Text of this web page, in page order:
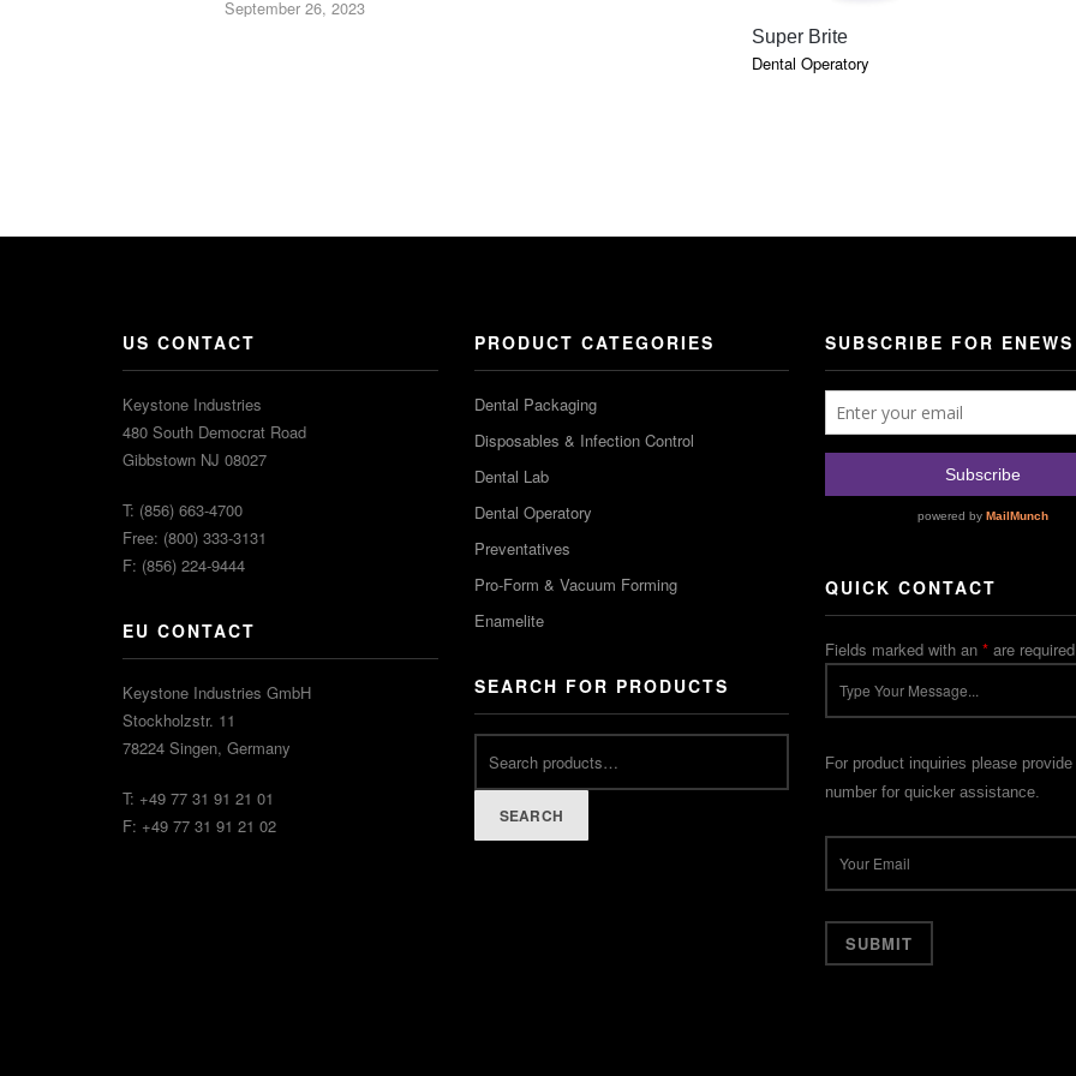
QUICK VIEW
Super Brite
Dental Operatory
September 26, 2023
US CONTACT
Keystone Industries
480 South Democrat Road
Gibbstown NJ 08027
T: (856) 663-4700
Free: (800) 333-3131
F: (856) 224-9444
EU CONTACT
Keystone Industries GmbH
Stockholzstr. 11
78224 Singen, Germany
T: +49 77 31 91 21 01
F: +49 77 31 91 21 02
PRODUCT CATEGORIES
Dental Packaging
Disposables & Infection Control
Dental Lab
Dental Operatory
Preventatives
Pro-Form & Vacuum Forming
Enamelite
SEARCH FOR PRODUCTS
SEARCH
SUBSCRIBE FOR ENEWS
QUICK CONTACT
Fields marked with an * are required
For product inquiries please
number for quicker assistance.